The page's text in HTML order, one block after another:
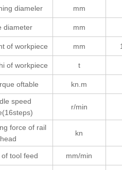
diameler mm
diameter mm
of workpiece mm
of workpiece t
oftable kn.m
speed
r/min
force of rail
head
kn
tool feed mm/min